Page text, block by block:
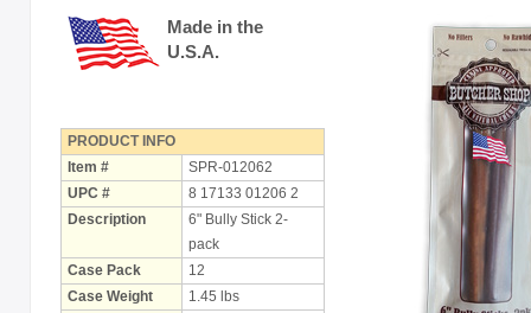
OUR VISION
SHOP ONLINE
Made in the
U.S.A.
PRODUCT INFO
Item #
SPR-012062
UPC #
8 17133 01206 2
Description
6" Bully Stick 2-
pack
Case Pack
12
Case Weight
1.45 lbs